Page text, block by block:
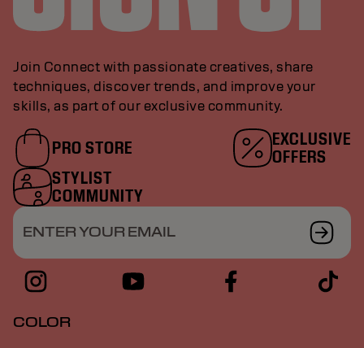
Join Connect with passionate creatives, share
techniques, discover trends, and improve your
skills, as part of our exclusive community.
PRO STORE
EXCLUSIVE
OFFERS
STYLIST
COMMUNITY
ENTER YOUR EMAIL
COLOR